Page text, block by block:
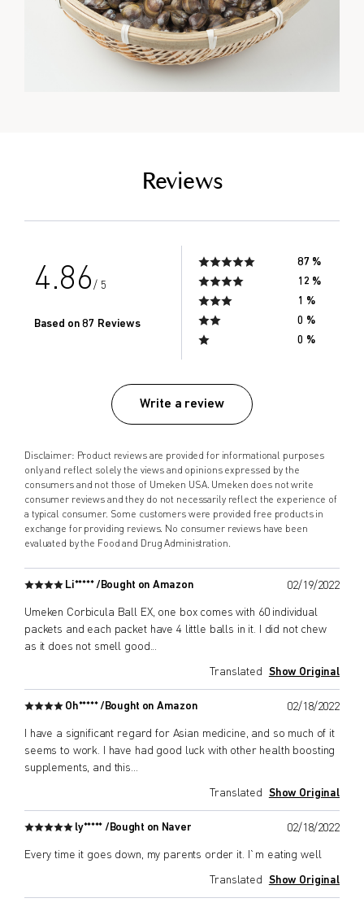
Reviews
4.86/ 5
Based on 87 Reviews
87 %
12 %
1 %
0 %
0 %
Write a review
Disclaimer: Product reviews are provided for informational purposes
only and reflect solely the views and opinions expressed by the
consumers and not those of Umeken USA. Umeken does not write
consumer reviews and they do not necessarily reflect the experience of
a typical consumer. Some customers were provided free products in
exchange for providing reviews. No consumer reviews have been
evaluated by the Food and Drug Administration.
Li***** / Bought on Amazon 02/19/2022
Umeken Corbicula Ball EX, one box comes with 60 individual
packets and each packet have 4 little balls in it. I did not chew
as it does not smell good...
Translated Show Original
Oh***** / Bought on Amazon 02/18/2022
I have a significant regard for Asian medicine, and so much of it
seems to work. I have had good luck with other health boosting
supplements, and this...
Translated Show Original
ly***** / Bought on Naver 02/18/2022
Every time it goes down, my parents order it. I`m eating well
Translated Show Original